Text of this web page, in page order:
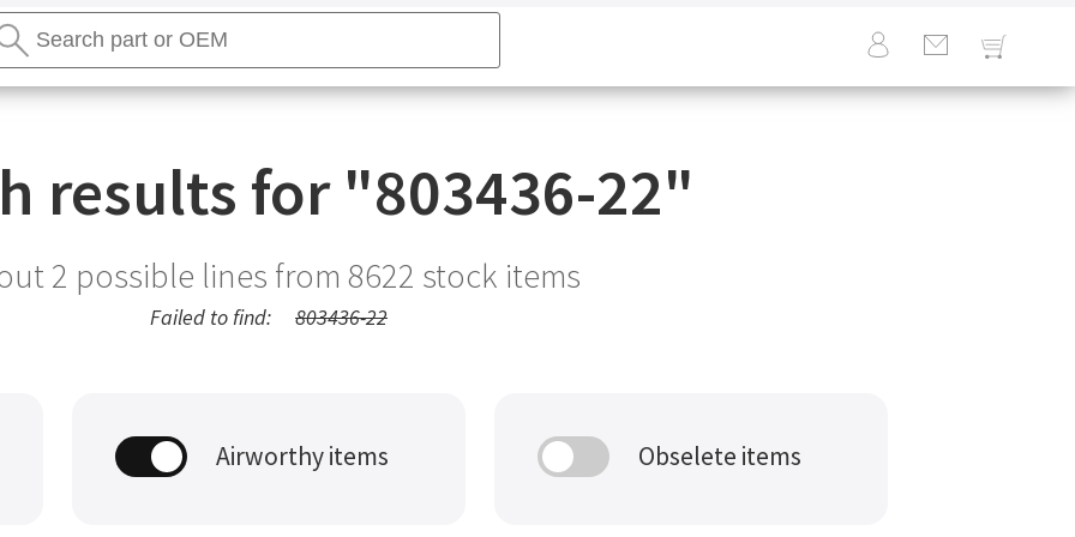
Search
results for "803436-22"
2 possible lines from 8622 stock items
Failed to find: 803436-22
Airworthy items Obselete items